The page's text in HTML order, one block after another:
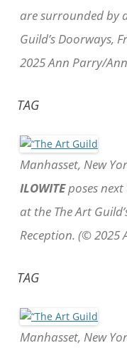
are surrounded by
Guild’s Doorways,
2025 Ann Parry/
TAG
Manhasset, New
ILOWITEposes next
at the The Art
Reception. (© 2025
TAG
Manhasset, New